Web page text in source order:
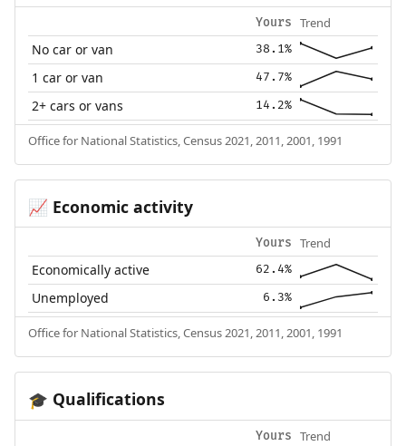
Yours Trend
No car or van 38.1%
1 car or van 47.7%
2+ cars or vans 14.2%
Office for National Statistics, Census 2021, 2011, 2001, 1991
📈 Economic activity
Yours Trend
Economically active 62.4%
Unemployed 6.3%
Office for National Statistics, Census 2021, 2011, 2001, 1991
🎓 Qualifications
Yours Trend